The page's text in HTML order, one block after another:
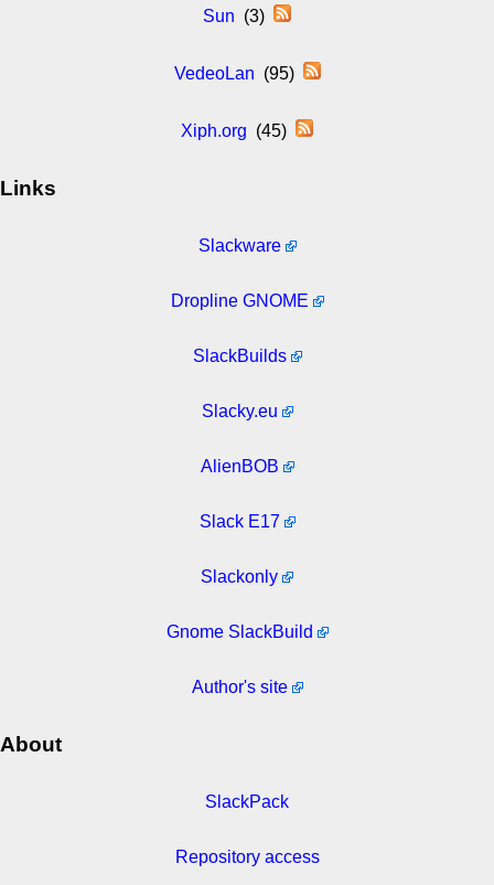
Sun (3)
VedeoLan (95)
Xiph.org (45)
Links
Slackware
Dropline GNOME
SlackBuilds
Slacky.eu
AlienBOB
Slack E17
Slackonly
Gnome SlackBuild
Author's site
About
SlackPack
Repository access